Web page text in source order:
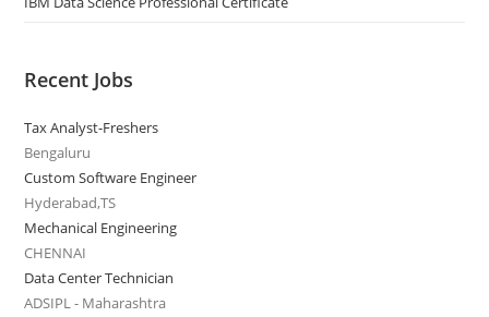
Recent Jobs
Tax Analyst-Freshers
Bengaluru
Custom Software Engineer
Hyderabad,TS
Mechanical Engineering
CHENNAI
Data Center Technician
ADSIPL - Maharashtra